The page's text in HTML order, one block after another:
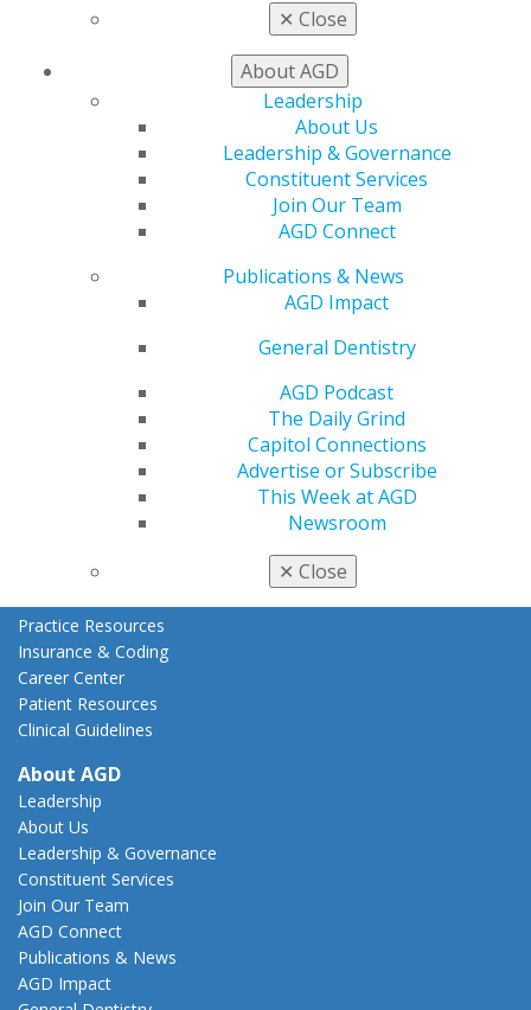
✕ Close
About AGD
Leadership
About Us
Leadership & Governance
Constituent Services
Join Our Team
AGD Connect
Publications & News
AGD Impact
General Dentistry
AGD Podcast
The Daily Grind
Capitol Connections
Advertise or Subscribe
This Week at AGD
Newsroom
✕ Close
My CE Hub
Awards & Recognition
Fellowship Exam Information
How to Advocate
Federal Resources
State Resources
AGD Advocacy Fund
Practice
Practice Resources
Insurance & Coding
Career Center
Patient Resources
Clinical Guidelines
About AGD
Leadership
About Us
Leadership & Governance
Constituent Services
Join Our Team
AGD Connect
Publications & News
AGD Impact